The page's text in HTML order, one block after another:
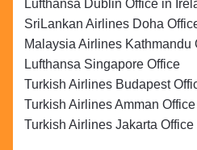
Lufthansa Dublin Office in
SriLankan Airlines Doha
Malaysia Airlines Kathmandu
Lufthansa Singapore Office
Turkish Airlines Budapest
Turkish Airlines Amman
Turkish Airlines Jakarta